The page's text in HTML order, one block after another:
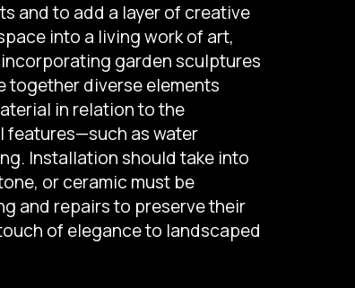
and to add a layer of creative
into a living work of art,
garden sculptures
together diverse elements
in relation to the
features—such as water
Installation should take into
or ceramic must be
and repairs to preserve their
of elegance to landscaped